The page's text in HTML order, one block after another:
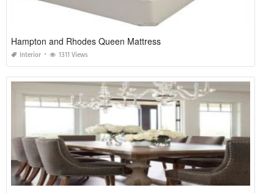
Hampton and Rhodes Queen Mattress
Interior 1311 Views